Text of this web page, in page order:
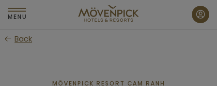
Skip
to
content
MENU
Back
MÖVENPICK RESORT CAM RANH